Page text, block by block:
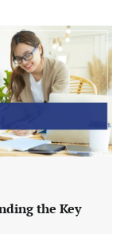
the Key